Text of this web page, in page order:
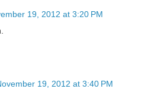
19, 2012 at 3:20 PM
19, 2012 at 3:40 PM